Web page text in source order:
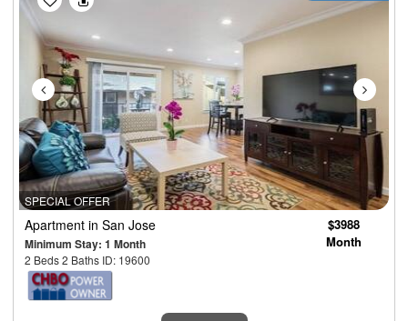
SPECIAL OFFER
Apartment in San Jose
Minimum Stay: 1 Month
2 Beds 2 Baths ID: 19600
$3988
Month